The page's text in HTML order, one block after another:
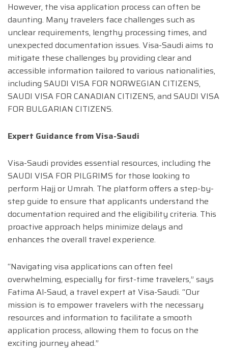
However, the visa application process can often be
daunting. Many travelers face challenges such as
unclear requirements, lengthy processing times, and
unexpected documentation issues. Visa-Saudi aims to
mitigate these challenges by providing clear and
accessible information tailored to various nationalities,
including SAUDI VISA FOR NORWEGIAN CITIZENS,
SAUDI VISA FOR CANADIAN CITIZENS, and SAUDI VISA
FOR BULGARIAN CITIZENS.
Expert Guidance from Visa-Saudi
Visa-Saudi provides essential resources, including the
SAUDI VISA FOR PILGRIMS for those looking to
perform Hajj or Umrah. The platform offers a step-by-
step guide to ensure that applicants understand the
documentation required and the eligibility criteria. This
proactive approach helps minimize delays and
enhances the overall travel experience.
“Navigating visa applications can often feel
overwhelming, especially for first-time travelers,” says
Fatima Al-Saud, a travel expert at Visa-Saudi. “Our
mission is to empower travelers with the necessary
resources and information to facilitate a smooth
application process, allowing them to focus on the
exciting journey ahead.”